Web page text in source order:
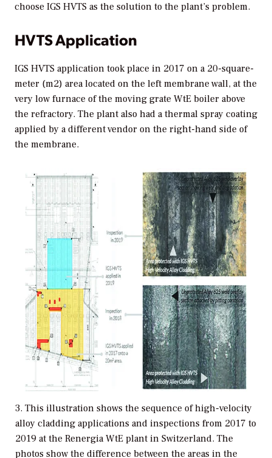
choose IGS HVTS as the solution to the plant’s problem.
HVTS Application
IGS HVTS application took place in 2017 on a 20-square-
meter (m2) area located on the left membrane wall, at the
very low furnace of the moving grate WtE boiler above
the refractory. The plant also had a thermal spray coating
applied by a different vendor on the right-hand side of
the membrane.
3. This illustration shows the sequence of high-velocity
alloy cladding applications and inspections from 2017 to
2019 at the Renergia WtE plant in Switzerland. The
photos show the difference between the areas in the